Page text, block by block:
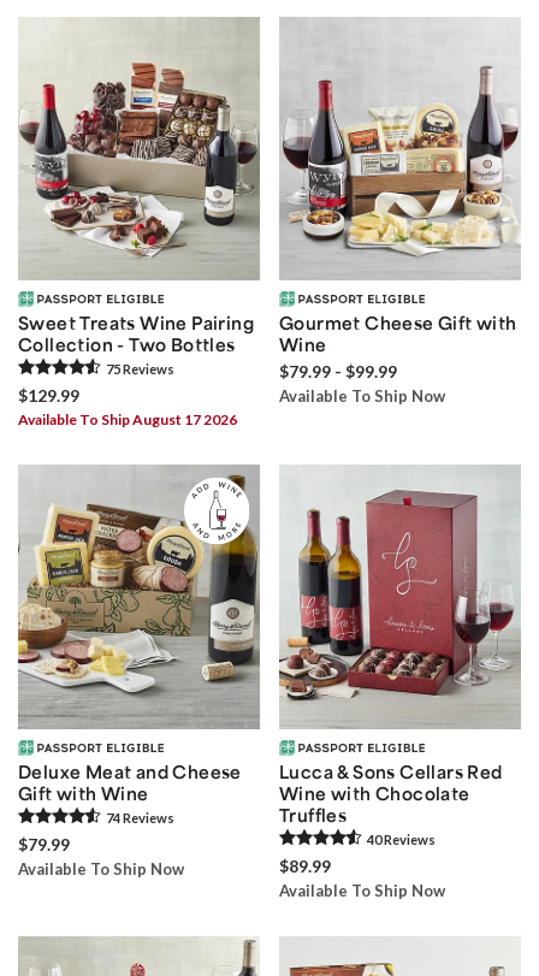
Sweet Treats Wine Pairing
Collection - Two Bottles
75Reviews
$129.99
Available To Ship August 17 2026
Gourmet Cheese Gift with
Wine
$79.99 - $99.99
Available To Ship Now
Deluxe Meat and Cheese
Gift with Wine
74Reviews
$79.99
Available To Ship Now
Lucca & Sons Cellars Red
Wine with Chocolate
Truffles
40Reviews
$89.99
Available To Ship Now